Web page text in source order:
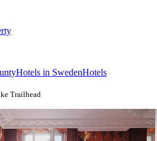
Hotels in SwedenHotels
Trailhead